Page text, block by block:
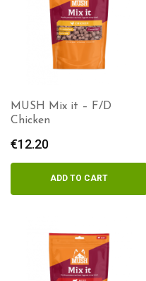
MUSH Mix it – F/D
Chicken
€12.20
ADD TO CART